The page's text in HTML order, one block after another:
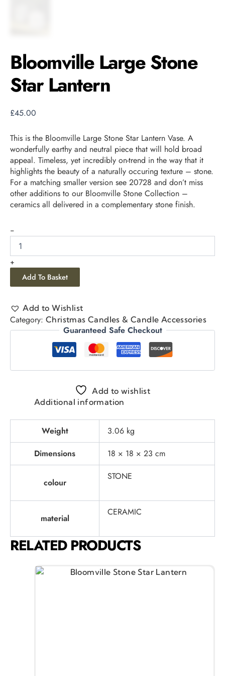
Bloomville Large Stone
Star Lantern
£45.00
This is the Bloomville Large Stone Star Lantern Vase. A
wonderfully earthy and neutral piece that will hold broad
appeal. Timeless, yet incredibly on-trend in the way that it
highlights the beauty of a naturally occuring texture – stone.
For a matching smaller version see 20728 and don’t miss
other additions to our Bloomville Stone Collection –
ceramics all delivered in a complementary stone finish.
-
+
Add To Basket
Add to Wishlist
Category: Christmas Candles & Candle Accessories
Guaranteed Safe Checkout
Add to wishlist
Additional information
Weight
3.06 kg
Dimensions
18 × 18 × 23 cm
colour
STONE
material
CERAMIC
RELATED PRODUCTS